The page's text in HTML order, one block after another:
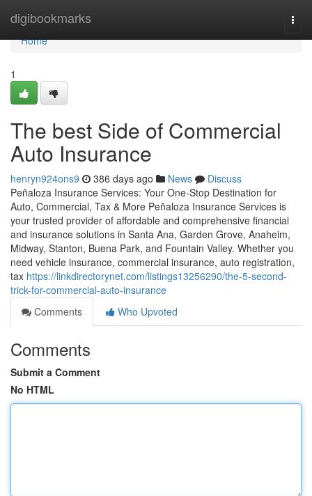
digibookmarks
Home
Home
1
The best Side of Commercial
Auto Insurance
henryn924ons9 386 days ago News
Discuss
Peñaloza Insurance Services: Your One-Stop Destination for
Auto, Commercial, Tax & More Peñaloza Insurance Services is
your trusted provider of affordable and comprehensive financial
and insurance solutions in Santa Ana, Garden Grove, Anaheim,
Midway, Stanton, Buena Park, and Fountain Valley. Whether you
need vehicle insurance, commercial insurance, auto registration,
tax https://linkdirectorynet.com/listings13256290/the-5-second-
trick-for-commercial-auto-insurance
Comments
Who Upvoted
Comments
Submit a Comment
No HTML